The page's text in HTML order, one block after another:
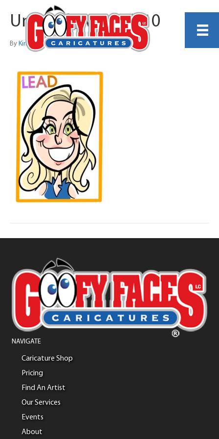
Untitled_Artwork 10
By Kirby Rudolph
NAVIGATE
Caricature Shop
Pricing
Find An Artist
Our Services
Events
About